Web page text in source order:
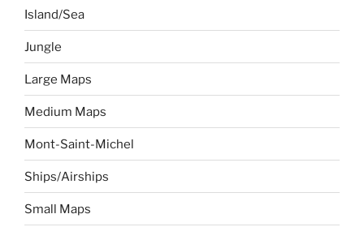
Island/Sea
Jungle
Large Maps
Medium Maps
Mont-Saint-Michel
Ships/Airships
Small Maps